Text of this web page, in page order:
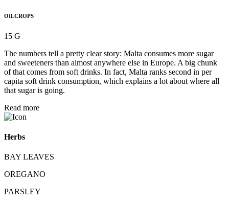
OILCROPS
15 G
The numbers tell a pretty clear story: Malta consumes more sugar
and sweeteners than almost anywhere else in Europe. A big chunk
of that comes from soft drinks. In fact, Malta ranks second in per
capita soft drink consumption, which explains a lot about where all
that sugar is going.
Read more
Herbs
BAY LEAVES
OREGANO
PARSLEY